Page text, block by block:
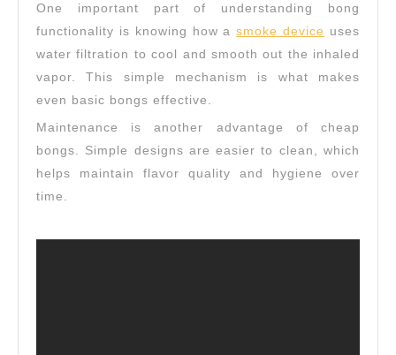
One important part of understanding bong
functionality is knowing how asmoke device uses
water filtration to cool and smooth out the inhaled
vapor. This simple mechanism is what makes
even basic bongs effective.
Maintenance is another advantage of cheap
bongs. Simple designs are easier to clean, which
helps maintain flavor quality and hygiene over
time.